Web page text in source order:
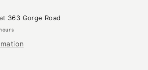
363 Gorge Road